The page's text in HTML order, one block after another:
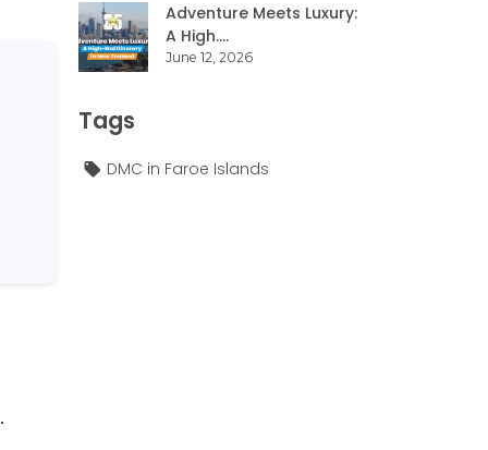
Adventure Meets Luxury:
A High....
June 12, 2026
Tags
DMC in Faroe Islands